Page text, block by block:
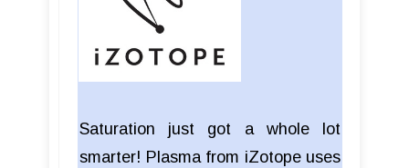
Saturation just got a whole lot
smarter! Plasma from iZotope uses